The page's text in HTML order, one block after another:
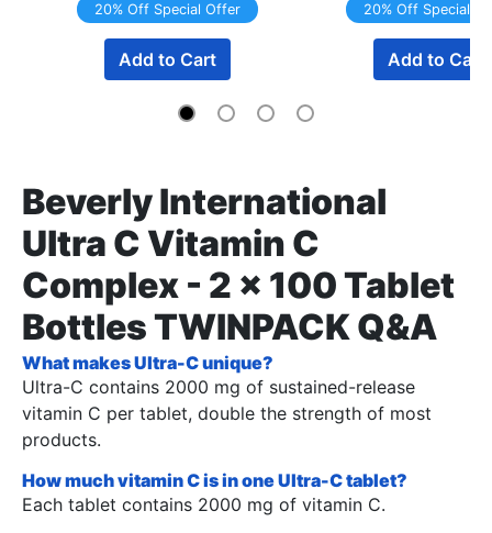
20% Off Special Offer
Add to Cart
20% Off Special
Add to Cart
Beverly International
Ultra C Vitamin C
Complex - 2 x 100 Tablet
Bottles TWINPACK Q&A
What makes Ultra-C unique?
Ultra-C contains 2000 mg of sustained-release
vitamin C per tablet, double the strength of most
products.
How much vitamin C is in one Ultra-C tablet?
Each tablet contains 2000 mg of vitamin C.